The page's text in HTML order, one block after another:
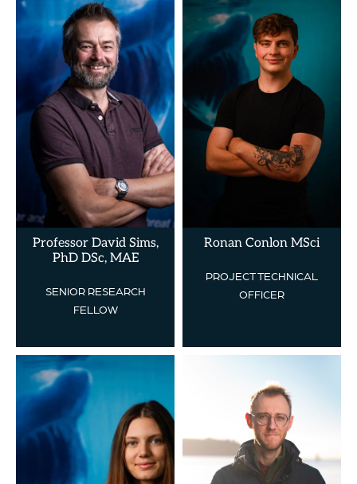
Professor David Sims,
PhD DSc, MAE
SENIOR RESEARCH
FELLOW
Ronan Conlon MSci
PROJECT TECHNICAL
OFFICER